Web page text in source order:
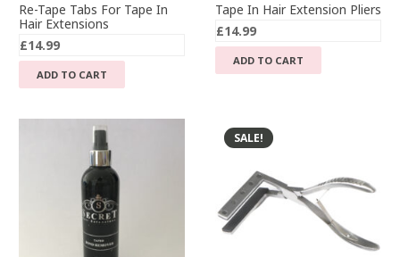
Re-Tape Tabs For Tape In
Hair Extensions
£14.99
ADD TO CART
Tape In Hair Extension Pliers
£14.99
ADD TO CART
SALE!